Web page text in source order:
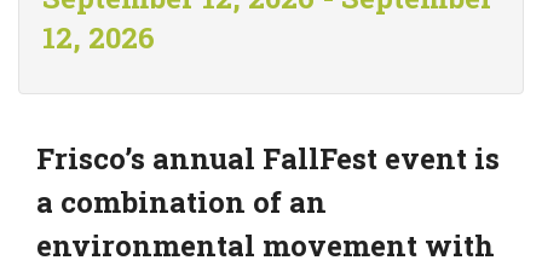
12, 2026
Frisco’s annual FallFest event is
a combination of an
environmental movement with